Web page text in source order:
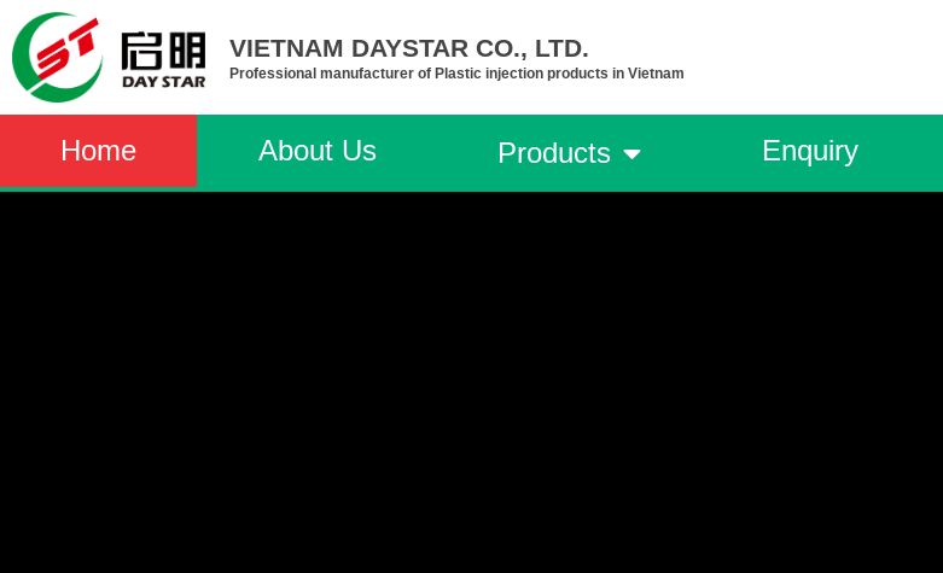
VIETNAM DAYSTAR CO., LTD.​
Professional manufacturer of Plastic injection products in Vietnam
Home About Us Products Enquiry